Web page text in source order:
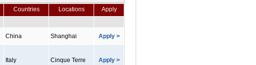
Countries Locations Apply
China Shanghai
Apply >
Italy Cinque Terre Apply >